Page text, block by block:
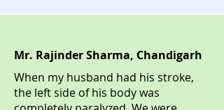
Mr. Rajinder Sharma, Chandigarh
When my husband had his stroke,
the left side of his body was